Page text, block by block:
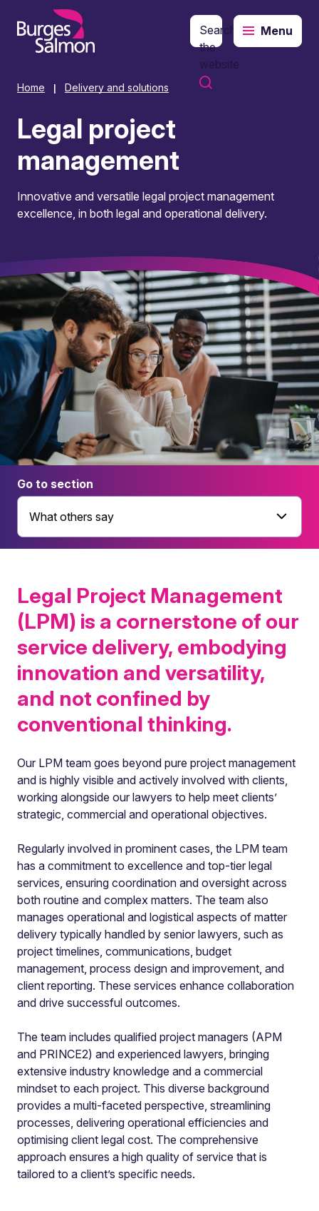
content
Search
the
website
Menu
Home Delivery and solutions
Legal project
management
Innovative and versatile legal project management
excellence, in both legal and operational delivery.
Go to section
What others say
Legal Project Management
(LPM) is a cornerstone of our
service delivery, embodying
innovation and versatility,
and not confined by
conventional thinking.
Our LPM team goes beyond pure project management
and is highly visible and actively involved with clients,
working alongside our lawyers to help meet clients’
strategic, commercial and operational objectives.
Regularly involved in prominent cases, the LPM team
has a commitment to excellence and top-tier legal
services, ensuring coordination and oversight across
both routine and complex matters. The team also
manages operational and logistical aspects of matter
delivery typically handled by senior lawyers, such as
project timelines, communications, budget
management, process design and improvement, and
client reporting. These services enhance collaboration
and drive successful outcomes.
The team includes qualified project managers (APM
and PRINCE2) and experienced lawyers, bringing
extensive industry knowledge and a commercial
mindset to each project. This diverse background
provides a multi-faceted perspective, streamlining
processes, delivering operational efficiencies and
optimising client legal cost. The comprehensive
approach ensures a high quality of service that is
tailored to a client’s specific needs.